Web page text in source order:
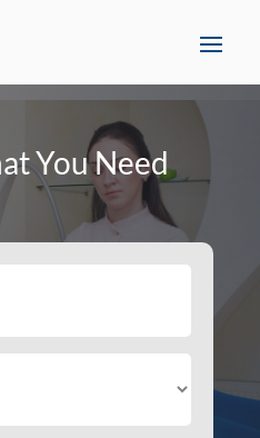
You Need